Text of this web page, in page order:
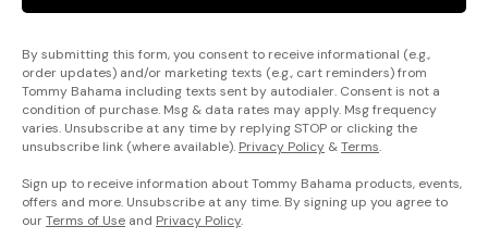
By submitting this form, you consent to receive informational (e.g.,
order updates) and/or marketing texts (e.g., cart reminders) from
Tommy Bahama including texts sent by autodialer. Consent is not a
condition of purchase. Msg & data rates may apply. Msg frequency
varies. Unsubscribe at any time by replying STOP or clicking the
unsubscribe link (where available). Privacy Policy &Terms.
Sign up to receive information about Tommy Bahama products, events,
offers and more. Unsubscribe at any time. By signing up you agree to
ourTerms of Use and Privacy Policy.